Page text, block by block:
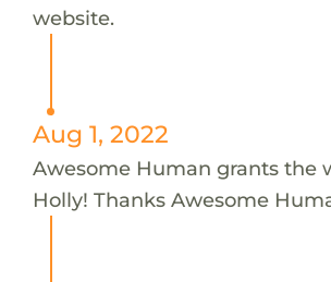
website.
Aug 1, 2022
Awesome Human grants the
Holly! Thanks Awesome